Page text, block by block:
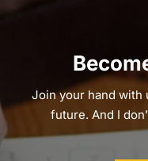
Join your hand with
future. And I